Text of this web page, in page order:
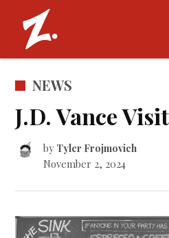
content
Zamboni |
POSTED
NEWS
J.D. Vance
by Tyler Frojmovich
November 2, 2024